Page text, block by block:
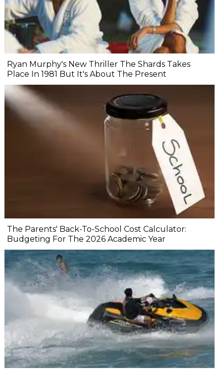
Ryan Murphy's New Thriller The Shards Takes
Place In 1981 But It's About The Present
The Parents' Back-To-School Cost Calculator:
Budgeting For The 2026 Academic Year